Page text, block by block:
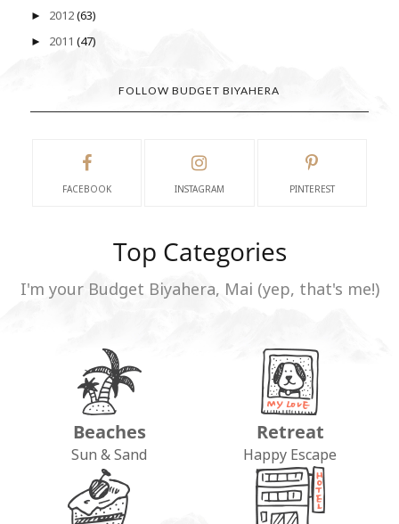
► 2012(63)
► 2011 (47)
FOLLOW BUDGET BIYAHERA
FACEBOOK INSTAGRAM PINTEREST
Top Categories
I'm your Budget Biyahera, Mai (yep, that's me!)
Beaches
Sun & Sand
Retreat
Happy Escape